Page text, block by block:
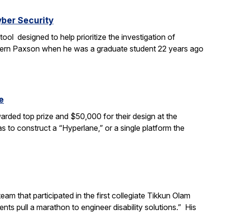
Security
designed to help prioritize the investigation of
Paxson when he was a graduate student 22 years ago
top prize and $50,000 for their design at the
to construct a “Hyperlane,” or a single platform the
that participated in the first collegiate Tikkun Olam
pull a marathon to engineer disability solutions.” His